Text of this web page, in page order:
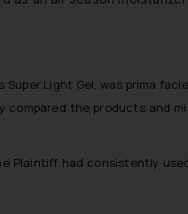
Light Gel, was prima
compared the products and
Plaintiff had consistently